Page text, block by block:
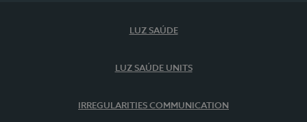
LUZ SAÚDE
LUZ SAÚDE UNITS
IRREGULARITIES COMMUNICATION